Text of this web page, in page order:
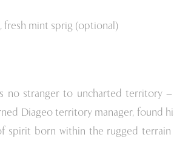
fresh mint sprig (optional)
no stranger to uncharted territory –
Diageo territory manager, found
spirit born within the rugged terrain